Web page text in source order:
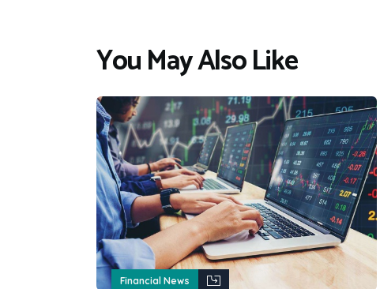
You May Also Like
Financial News